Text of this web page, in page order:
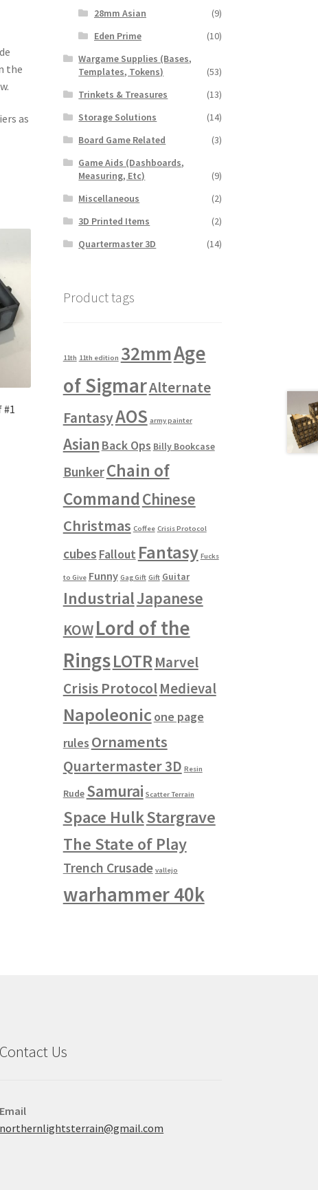
the
as
#1
28mm Asian
(9)
Eden Prime
(10)
Wargame Supplies (Bases,
Templates, Tokens)
(53)
Trinkets & Treasures
(13)
Storage Solutions
(14)
Board Game Related
(3)
Game Aids (Dashboards,
Measuring, Etc)
(9)
Miscellaneous
(2)
3D Printed Items
(2)
Quartermaster 3D
(14)
Product tags
11th 11th edition 32mmAge
of SigmarAlternate
FantasyAOS army painter
Asian Back Ops Billy Bookcase
BunkerChain of
Command Chinese
Christmas Coffee Crisis Protocol
cubes Fallout Fantasy Fucks
to Give Funny Gag Gift Gift Guitar
IndustrialJapanese
KOWLord of the
RingsLOTRMarvel
Crisis Protocol Medieval
Napoleonicone page
rules Ornaments
Quartermaster 3D Resin
Rude Samurai Scatter Terrain
Space HulkStargrave
The State of Play
Trench Crusade vallejo
warhammer 40k
Contact Us
Email
northernlightsterrain@gmail.com